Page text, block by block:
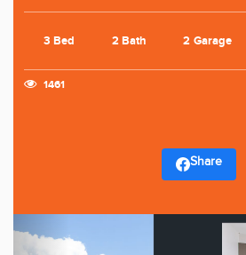
3 Bed 2 Bath 2 Garage
1461
Share